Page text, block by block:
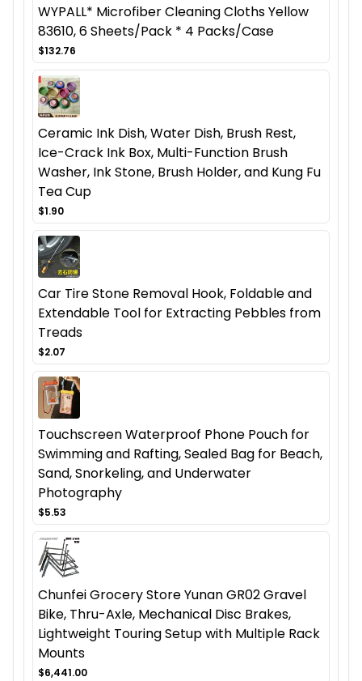
WYPALL* Microfiber Cleaning Cloths Yellow
83610, 6 Sheets/Pack * 4 Packs/Case
$132.76
Ceramic Ink Dish, Water Dish, Brush Rest,
Ice-Crack Ink Box, Multi-Function Brush
Washer, Ink Stone, Brush Holder, and Kung Fu
Tea Cup
$1.90
Car Tire Stone Removal Hook, Foldable and
Extendable Tool for Extracting Pebbles from
Treads
$2.07
Touchscreen Waterproof Phone Pouch for
Swimming and Rafting, Sealed Bag for Beach,
Sand, Snorkeling, and Underwater
Photography
$5.53
Chunfei Grocery Store Yunan GR02 Gravel
Bike, Thru-Axle, Mechanical Disc Brakes,
Lightweight Touring Setup with Multiple Rack
Mounts
$6,441.00